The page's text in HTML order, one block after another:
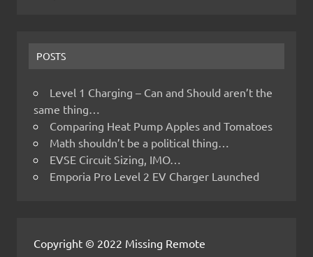
POSTS
Level 1 Charging – Can and Should aren’t the
same thing…
Comparing Heat Pump Apples and Tomatoes
Math shouldn’t be a political thing…
EVSE Circuit Sizing, IMO…
Emporia Pro Level 2 EV Charger Launched
Copyright © 2022 Missing Remote